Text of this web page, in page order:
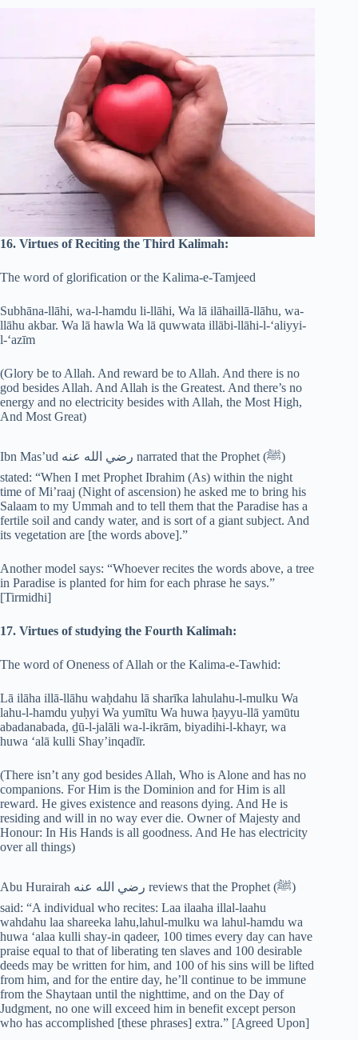
16. Virtues of Reciting the Third Kalimah:
The word of glorification or the Kalima-e-Tamjeed
Subhāna-llāhi, wa-l-hamdu li-llāhi, Wa lā ilāhaillā-llāhu, wa-
llāhu akbar. Wa lā hawla Wa lā quwwata illābi-llāhi-l-‘aliyyi-
l-‘azīm
(Glory be to Allah. And reward be to Allah. And there is no
god besides Allah. And Allah is the Greatest. And there’s no
energy and no electricity besides with Allah, the Most High,
And Most Great)
Ibn Mas’ud رضي الله عنه narrated that the Prophet (‎ﷺ)
stated: “When I met Prophet Ibrahim (As) within the night
time of Mi’raaj (Night of ascension) he asked me to bring his
Salaam to my Ummah and to tell them that the Paradise has a
fertile soil and candy water, and is sort of a giant subject. And
its vegetation are [the words above].”
Another model says: “Whoever recites the words above, a tree
in Paradise is planted for him for each phrase he says.”
[Tirmidhi]
17. Virtues of studying the Fourth Kalimah:
The word of Oneness of Allah or the Kalima-e-Tawhid:
Lā ilāha illā-llāhu waḥdahu lā sharīka lahulahu-l-mulku Wa
lahu-l-hamdu yuḥyi Wa yumītu Wa huwa ḥayyu-llā yamūtu
abadanabada, ḏū-l-jalāli wa-l-ikrām, biyadihi-l-khayr, wa
huwa ‘alā kulli Shay’inqadīr.
(There isn’t any god besides Allah, Who is Alone and has no
companions. For Him is the Dominion and for Him is all
reward. He gives existence and reasons dying. And He is
residing and will in no way ever die. Owner of Majesty and
Honour: In His Hands is all goodness. And He has electricity
over all things)
Abu Hurairah رضي الله عنه reviews that the Prophet (‎ﷺ)
said: “A individual who recites: Laa ilaaha illal-laahu
wahdahu laa shareeka lahu,lahul-mulku wa lahul-hamdu wa
huwa ‘alaa kulli shay-in qadeer, 100 times every day can have
praise equal to that of liberating ten slaves and 100 desirable
deeds may be written for him, and 100 of his sins will be lifted
from him, and for the entire day, he’ll continue to be immune
from the Shaytaan until the nighttime, and on the Day of
Judgment, no one will exceed him in benefit except person
who has accomplished [these phrases] extra.” [Agreed Upon]